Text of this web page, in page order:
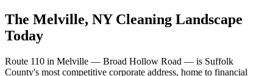
The Melville, NY Cleaning Landscape
Today
Route 110 in Melville — Broad Hollow Road — is Suffolk
County's most competitive corporate address, home to financial